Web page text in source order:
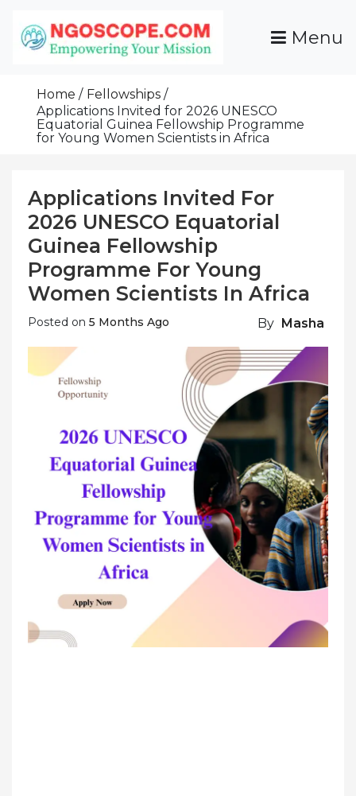
Content
Grants For NGOs
Programs And Resources To Empower Your
Mission
Menu
Home
Fellowships
Applications Invited for 2026 UNESCO
Equatorial Guinea Fellowship Programme
for Young Women Scientists in Africa
Applications Invited For
2026 UNESCO Equatorial
Guinea Fellowship
Programme For Young
Women Scientists In Africa
Posted on 5 Months Ago By Masha